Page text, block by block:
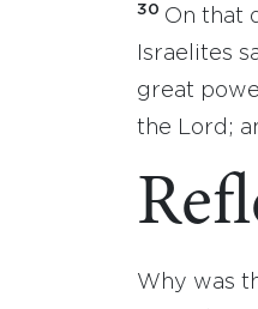
30 On that
Israelites
great
the Lord;
Why was